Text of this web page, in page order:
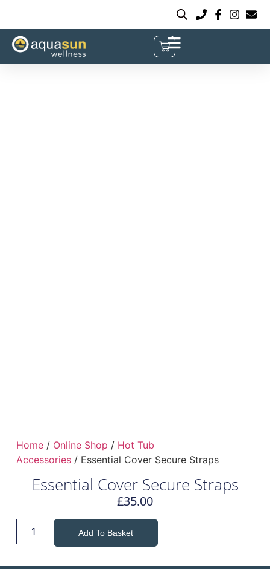
Home/ Online Shop / Hot Tub
Accessories/ Essential Cover Secure Straps
Essential Cover Secure Straps
£35.00
Add To Basket